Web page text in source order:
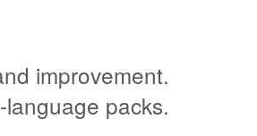
improvement.
packs.